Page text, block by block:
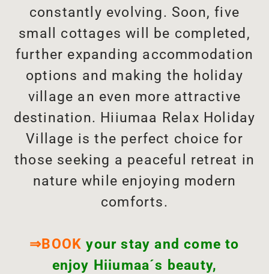
constantly evolving. Soon, five
small cottages will be completed,
further expanding accommodation
options and making the holiday
village an even more attractive
destination. Hiiumaa Relax Holiday
Village is the perfect choice for
those seeking a peaceful retreat in
nature while enjoying modern
comforts.
⇒BOOK your stay and come to
enjoy Hiiumaa´s beauty,